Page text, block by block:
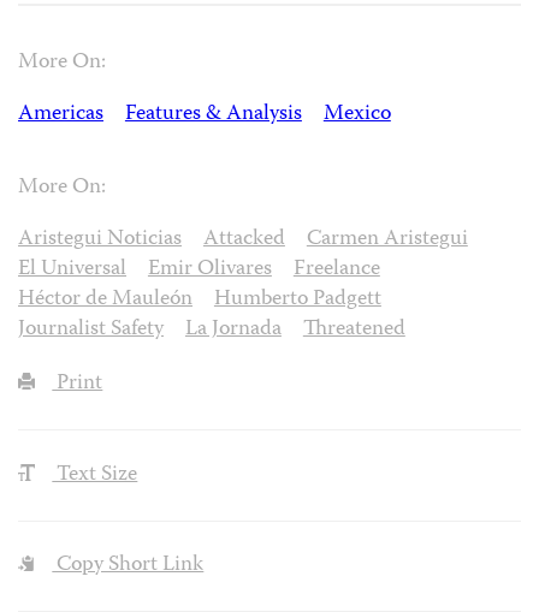
More On:
Americas
Features & Analysis Mexico
More On:
Aristegui Noticias
Attacked
Carmen Aristegui
El Universal
Emir Olivares
Freelance
Héctor de Mauleón
Humberto Padgett
Journalist Safety
La Jornada
Threatened
Print
Text Size
Copy Short Link